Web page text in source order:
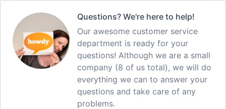
Questions? We're here to help!
Our awesome customer service
department is ready for your
questions! Although we are a small
company (8 of us total), we will do
everything we can to answer your
questions and take care of any
problems.